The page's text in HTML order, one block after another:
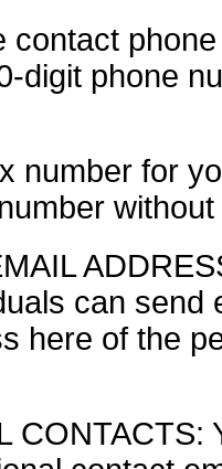
contact
digit phone
number for
can send
here of the
CONTACTS: